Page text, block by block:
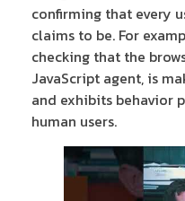
confirming that every
claims to be. For
checking that the
JavaScript agent, is
and exhibits behavior
human users.